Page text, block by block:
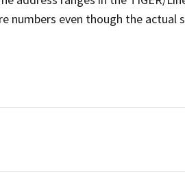
numbers even though the actual